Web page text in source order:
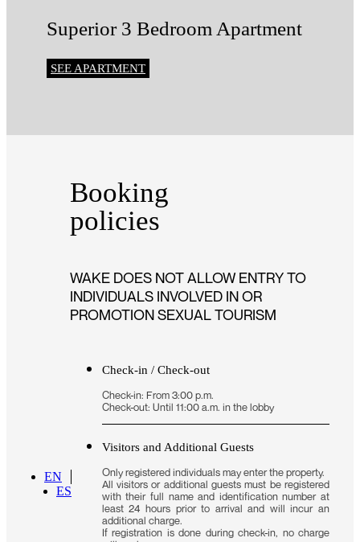
EN
ES
Superior 3 Bedroom Apartment
SEE APARTMENT
Booking
policies
WAKE DOES NOT ALLOW ENTRY TO
INDIVIDUALS INVOLVED IN OR
PROMOTION SEXUAL TOURISM
Check-in / Check-out
Check-in: From 3:00 p.m.
Check-out: Until 11:00 a.m. in the lobby
Visitors and Additional Guests
Only registered individuals may enter the property.
All visitors or additional guests must be registered
with their full name and identification number at
least 24 hours prior to arrival and will incur an
additional charge.
If registration is done during check-in, no charge